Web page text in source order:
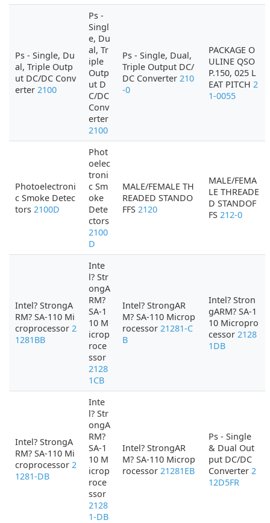
Ps - Single, Du
al, Triple Outp
ut DC/DC Conv
erter 2100
Ps -
Singl
e, Du
al, Tr
iple
Outp
ut D
C/DC
Conv
erter
2100
Ps - Single, Dual,
Triple Output DC/
DC Converter 210
-0
PACKAGE O
ULINE QSO
P.150, 025 L
EAT PITCH 2
1-0055
Photoelectroni
c Smoke Detec
tors 2100D
Phot
oelec
troni
c Sm
oke
Dete
ctors
2100
D
MALE/FEMALE TH
READED STANDO
FFS 2120
MALE/FEMA
LE THREADE
D STANDOF
FS 212-0
Intel? StrongA
RM? SA-110 Mi
croprocessor 2
1281BB
Inte
l? Str
ongA
RM?
SA-1
10 M
icrop
roce
ssor
2128
1CB
Intel? StrongAR
M? SA-110 Microp
rocessor 21281-C
B
Intel? Stron
gARM? SA-1
10 Micropro
cessor 2128
1DB
Intel? StrongA
RM? SA-110 Mi
croprocessor 2
1281-DB
Inte
l? Str
ongA
RM?
SA-1
10 M
icrop
roce
ssor
2128
1-DB
Intel? StrongAR
M? SA-110 Microp
rocessor 21281EB
Ps - Single
& Dual Out
put DC/DC
Converter 2
12D5FR